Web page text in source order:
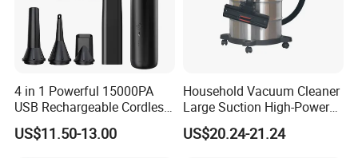
4 in 1 Powerful 15000PA
USB Rechargeable Cordless
Handheld Car Home
Vacuum Cleaner Brushless
US$11.50-13.00
Household Vacuum Cleaner
Large Suction High-Power
Industrial Vacuum Cleaner
US$20.24-21.24